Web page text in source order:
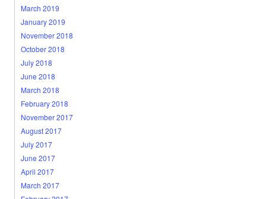
March 2019
January 2019
November 2018
October 2018
July 2018
June 2018
March 2018
February 2018
November 2017
August 2017
July 2017
June 2017
April 2017
March 2017